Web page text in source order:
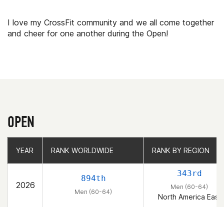
I love my CrossFit community and we all come together
and cheer for one another during the Open!
OPEN
YEAR RANK WORLDWIDE RANK BY REGION
2026
894th
Men (60-64)
343rd
Men (60-64)
North America East
YEAR RANK WORLDWIDE RANK BY REGION